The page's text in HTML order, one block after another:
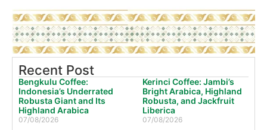
Recent Post
Bengkulu Coffee:
Indonesia’s Underrated
Robusta Giant and Its
Highland Arabica
07/08/2026
Kerinci Coffee: Jambi’s
Bright Arabica, Highland
Robusta, and Jackfruit
Liberica
07/08/2026